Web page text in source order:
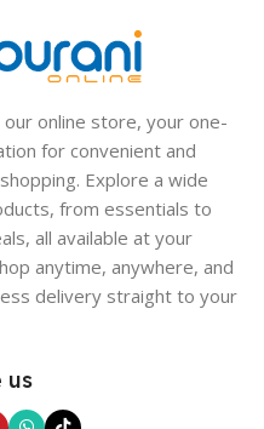
online store, your one-
for convenient and
Explore a wide
from essentials to
all available at your
anytime, anywhere, and
delivery straight to your
us